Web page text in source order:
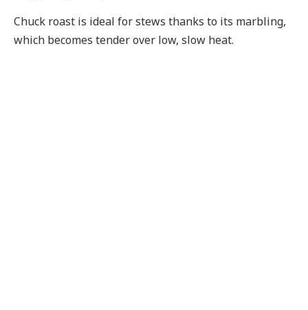
Chuck roast is ideal for stews thanks to its marbling,
which becomes tender over low, slow heat.